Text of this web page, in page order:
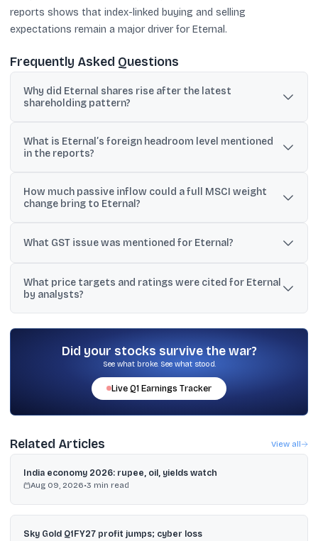
reports shows that index-linked buying and selling
expectations remain a major driver for Eternal.
Frequently Asked Questions
Why did Eternal shares rise after the latest
shareholding pattern?
improving eligibility for full MSCI weight, which can attract index-
linked passive buying.
What is Eternal’s foreign headroom level mentioned
in the reports?
citing it at 26.8% based on the latest shareholding pattern data.
How much passive inflow could a full MSCI weight
change bring to Eternal?
inflows of about $390 million if a full-weight adjustment is
What GST issue was mentioned for Eternal?
Bengal tax authorities, with the amount cited at ₹27.56 crore.
What price targets and ratings were cited for Eternal
by analysts?
Goldman Sachs raised its target to ₹360 from ₹340.
Did your stocks survive the war?
See what broke. See what stood.
Live Q1 Earnings Tracker
Related Articles View all
India economy 2026: rupee, oil, yields watch
Aug 09, 2026•3 min read
Sky Gold Q1FY27 profit jumps; cyber loss